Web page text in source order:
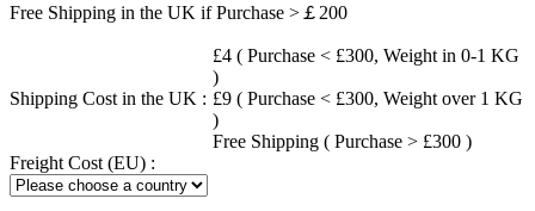
Free Shipping in the UK if Purchase >￡200
Shipping Cost in the UK :
£4 ( Purchase < £300, Weight in 0-1 KG
)
£9 ( Purchase < £300, Weight over 1 KG
)
Free Shipping ( Purchase > £300 )
Freight Cost (EU) :